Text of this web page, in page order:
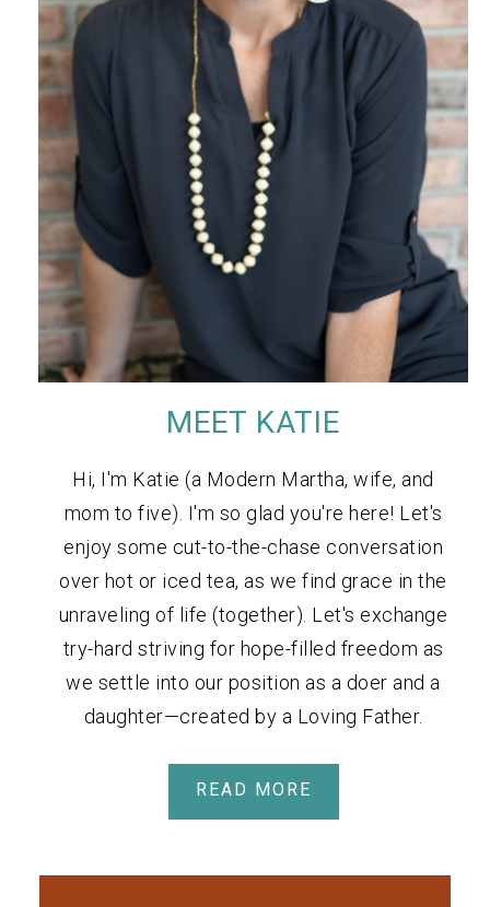
MEET KATIE
Hi, I'm Katie (a Modern Martha, wife, and
mom to five). I'm so glad you're here! Let's
enjoy some cut-to-the-chase conversation
over hot or iced tea, as we find grace in the
unraveling of life (together). Let's exchange
try-hard striving for hope-filled freedom as
we settle into our position as a doer and a
daughter—created by a Loving Father.
READ MORE